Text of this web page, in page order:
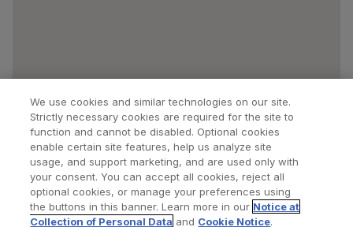
Find a Doctor Bookmarked Doctors
We use cookies and similar technologies on our site.
Strictly necessary cookies are required for the site to
function and cannot be disabled. Optional cookies
enable certain site features, help us analyze site
usage, and support marketing, and are used only with
your consent. You can accept all cookies, reject all
optional cookies, or manage your preferences using
the buttons in this banner. Learn more in our Notice at
Collection of Personal Data and Cookie Notice.